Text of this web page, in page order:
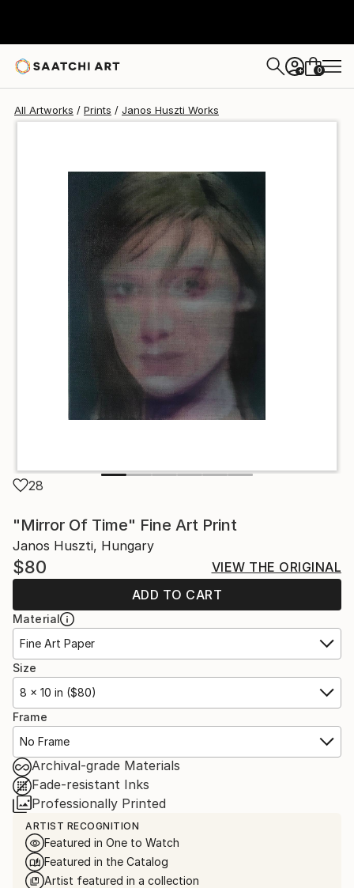
+ 0
All Artworks Prints Janos Huszti Works
28
"Mirror Of Time" Fine Art Print
Janos Huszti, Hungary
$80
VIEW THE ORIGINAL
ADD TO CART
Material
Fine Art Paper
Size
8 x 10 in ($80)
Frame
No Frame
Archival-grade Materials
Fade-resistant Inks
Professionally Printed
ARTIST RECOGNITION
Featured in One to Watch
Featured in the Catalog
Artist featured in a collection